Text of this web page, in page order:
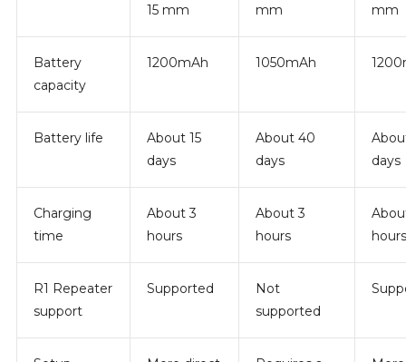
15 mm
mm
mm
Battery
capacity
1200mAh 1050mAh
Battery life
About 15
days
About 40
days
days
Charging
time
About 3
hours
About 3
hours
hours
R1 Repeater
support
Supported
Not
supported